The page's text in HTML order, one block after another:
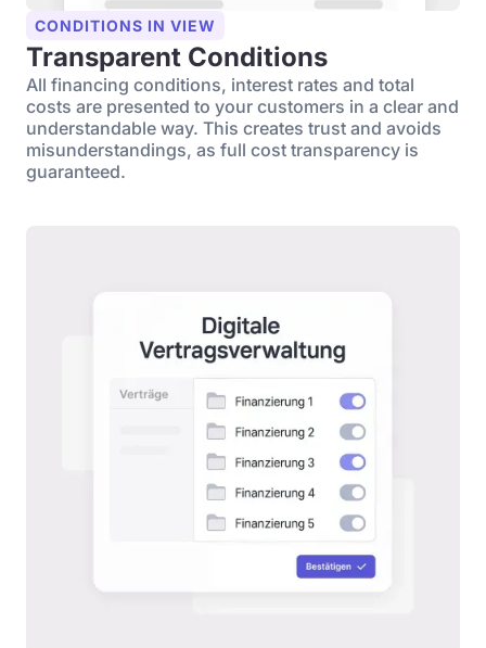
CONDITIONS IN VIEW
Transparent Conditions
All financing conditions, interest rates and total
costs are presented to your customers in a clear and
understandable way. This creates trust and avoids
misunderstandings, as full cost transparency is
guaranteed.